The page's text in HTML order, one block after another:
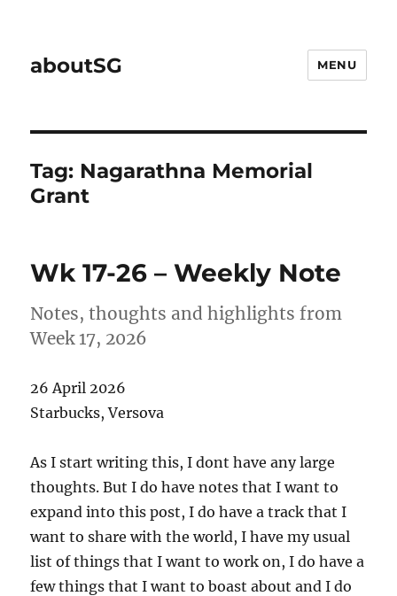
aboutSG MENU
Tag: Nagarathna Memorial
Grant
Wk 17-26 – Weekly Note
Notes, thoughts and highlights from
Week 17, 2026
26 April 2026
Starbucks, Versova
As I start writing this, I dont have any large
thoughts. But I do have notes that I want to
expand into this post, I do have a track that I
want to share with the world, I have my usual
list of things that I want to work on, I do have a
few things that I want to boast about and I do